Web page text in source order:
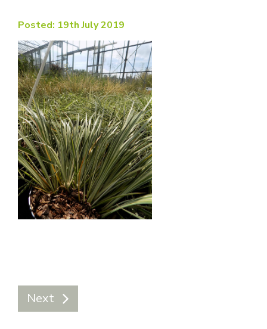
Posted: 19th July 2019
Next